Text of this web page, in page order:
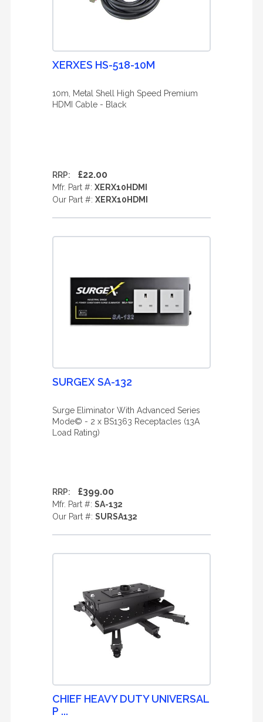
XERXES HS-518-10M
10m, Metal Shell High Speed Premium
HDMI Cable - Black
RRP: £22.00
Mfr. Part #: XERX10HDMI
Our Part #: XERX10HDMI
SURGEX SA-132
Surge Eliminator With Advanced Series
Mode© - 2 x BS1363 Receptacles (13A
Load Rating)
RRP: £399.00
Mfr. Part #: SA-132
Our Part #: SURSA132
CHIEF HEAVY DUTY UNIVERSAL
P ...